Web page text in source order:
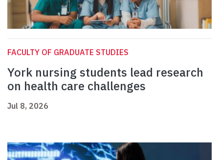
FACULTY OF GRADUATE STUDIES
York nursing students lead research
on health care challenges
Jul 8, 2026